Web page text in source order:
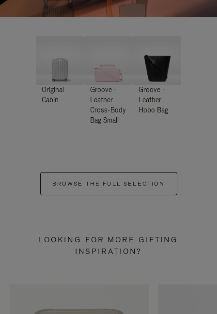
Original
Cabin
Groove -
Leather
Cross-Body
Bag Small
Groove -
Leather
Hobo Bag
BROWSE THE FULL SELECTION
LOOKING FOR MORE GIFTING
INSPIRATION?